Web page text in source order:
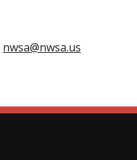
nwsa@nwsa.us